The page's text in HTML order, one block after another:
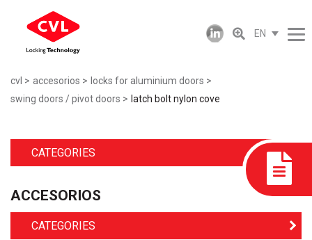
EN
cvl accesorios
locks for aluminium doors
swing doors / pivot doors
latch bolt nylon cove
CATEGORIES
ACCESORIOS
CATEGORIES